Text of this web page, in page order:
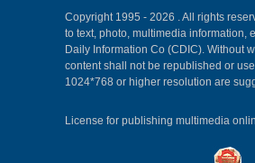
Copyright 1995 - 2026 . All rights
to text, photo, multimedia information,
Daily Information Co (CDIC). Without
content shall not be republished or
1024*768 or higher resolution are
License for publishing multimedia